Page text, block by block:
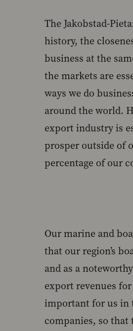
The Jakobstad-
history, the
business at the
the markets are
ways we do
around the world.
export industry is
prosper outside of
percentage of our
Our marine and
that our region’s
and as a
export revenues
important for us in
companies, so that